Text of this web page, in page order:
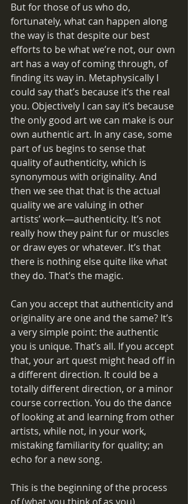
But for those of us who do,
fortunately, what can happen along
the way is that despite our best
efforts to be what we’re not, our own
art has a way of coming through, of
finding its way in. Metaphysically I
could say that’s because it’s the real
you. Objectively I can say it’s because
the only good art we can make is our
own authentic art. In any case, some
part of us begins to sense that
quality of authenticity, which is
synonymous with originality. And
then we see that that is the actual
quality we are valuing in other
artists’ work—authenticity. It’s not
really how they paint fur or muscles
or draw eyes or whatever. It’s that
there is nothing else quite like what
they do. That’s the magic.
Can you accept that authenticity and
originality are one and the same? It’s
a very simple point: the authentic
you is unique. That’s all. If you accept
that, your art quest might head off in
a different direction. It could be a
totally different direction, or a minor
course correction. You do the dance
of looking at and learning from other
artists, while not, in your work,
mistaking familiarity for quality; an
echo for a new song.
This is the beginning of the process